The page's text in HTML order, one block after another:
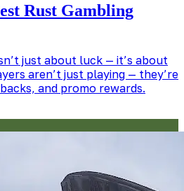
Rust Gambling
just about luck — it’s about
aren’t just playing — they’re
and promo rewards.